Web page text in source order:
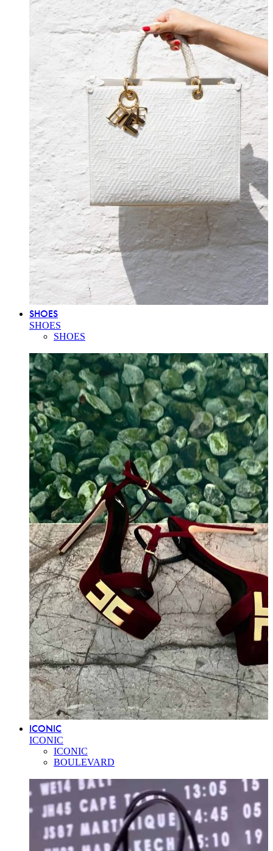
SHOES
SHOES
SHOES
ICONIC
ICONIC
ICONIC
BOULEVARD